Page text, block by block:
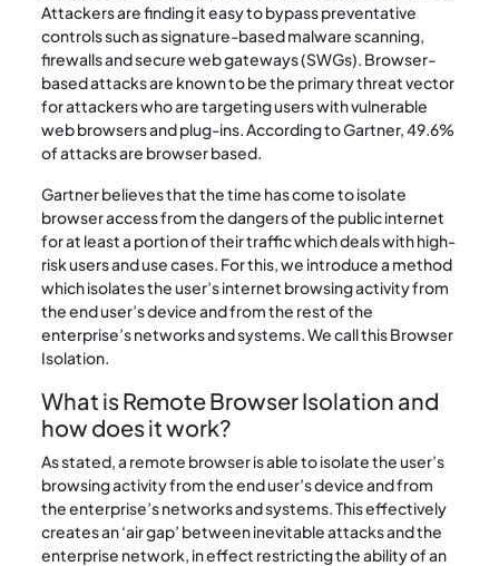
Attackers are finding it easy to bypass preventative
controls such as signature-based malware scanning,
firewalls and secure web gateways (SWGs). Browser-
based attacks are known to be the primary threat vector
for attackers who are targeting users with vulnerable
web browsers and plug-ins. According to Gartner, 49.6%
of attacks are browser based.
Gartner believes that the time has come to isolate
browser access from the dangers of the public internet
for at least a portion of their traffic which deals with high-
risk users and use cases. For this, we introduce a method
which isolates the user’s internet browsing activity from
the end user’s device and from the rest of the
enterprise’s networks and systems. We call this Browser
Isolation.
What is Remote Browser Isolation and
how does it work?
As stated, a remote browser is able to isolate the user’s
browsing activity from the end user’s device and from
the enterprise’s networks and systems. This effectively
creates an ‘air gap’ between inevitable attacks and the
enterprise network, in effect restricting the ability of an